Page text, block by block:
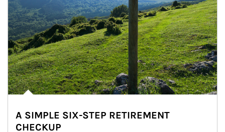
A SIMPLE SIX-STEP RETIREMENT
CHECKUP